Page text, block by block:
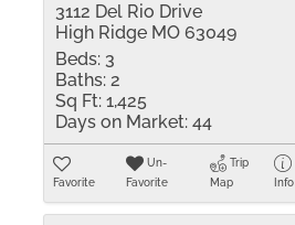
3112 Del Rio Drive
High Ridge MO 63049
Beds: 3
Baths: 2
Sq Ft: 1,425
Days on Market: 44
Favorite
Un-
Favorite
Trip
Map
Info